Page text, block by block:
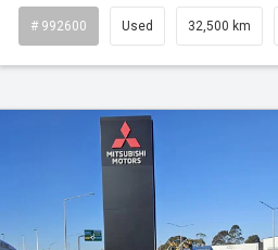
# 992600 Used 32,500 km